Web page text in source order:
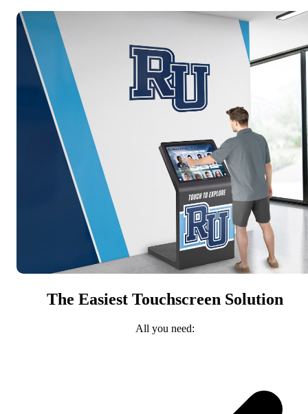
The Easiest Touchscreen Solution
All you need: